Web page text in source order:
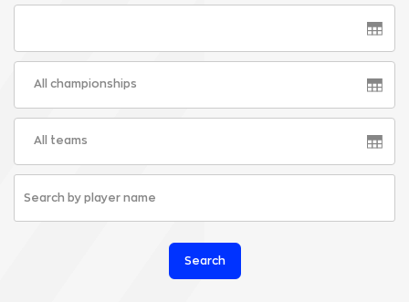
All championships
All teams
Search